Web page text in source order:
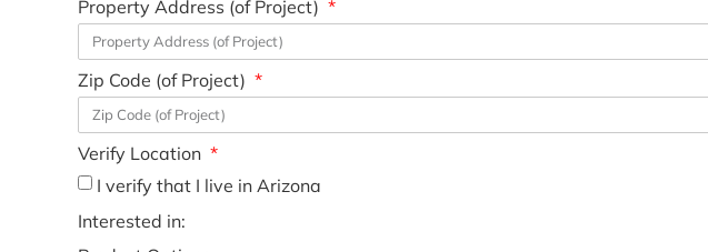
Property Address (of Project)
Zip Code (of Project)
Verify Location
I verify that I live in Arizona
Interested in: